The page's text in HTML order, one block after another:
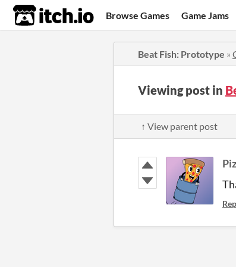
itch.io Browse Games Game Jams
Beat Fish: Prototype »
Viewing post in
↑ View parent post